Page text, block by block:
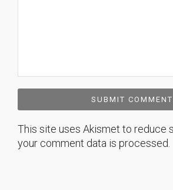
This site uses Akismet to reduce
your comment data is processed.